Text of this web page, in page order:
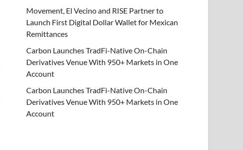
Movement, El Vecino and RISE Partner to
Launch First Digital Dollar Wallet for Mexican
Remittances
Carbon Launches TradFi-Native On-Chain
Derivatives Venue With 950+ Markets in One
Account
Carbon Launches TradFi-Native On-Chain
Derivatives Venue With 950+ Markets in One
Account